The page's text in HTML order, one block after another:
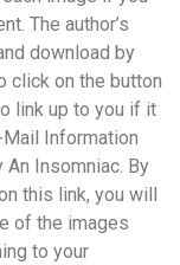
The author’s
download by
click on the button
link up to you if it
Information
Insomniac. By
this link, you will
of the images
to your